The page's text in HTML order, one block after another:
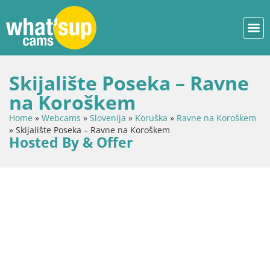
Skijalište Poseka – Ravne
na Koroškem
Home » Webcams » Slovenija » Koruška » Ravne na Koroškem
» Skijalište Poseka – Ravne na Koroškem
Hosted By & Offer